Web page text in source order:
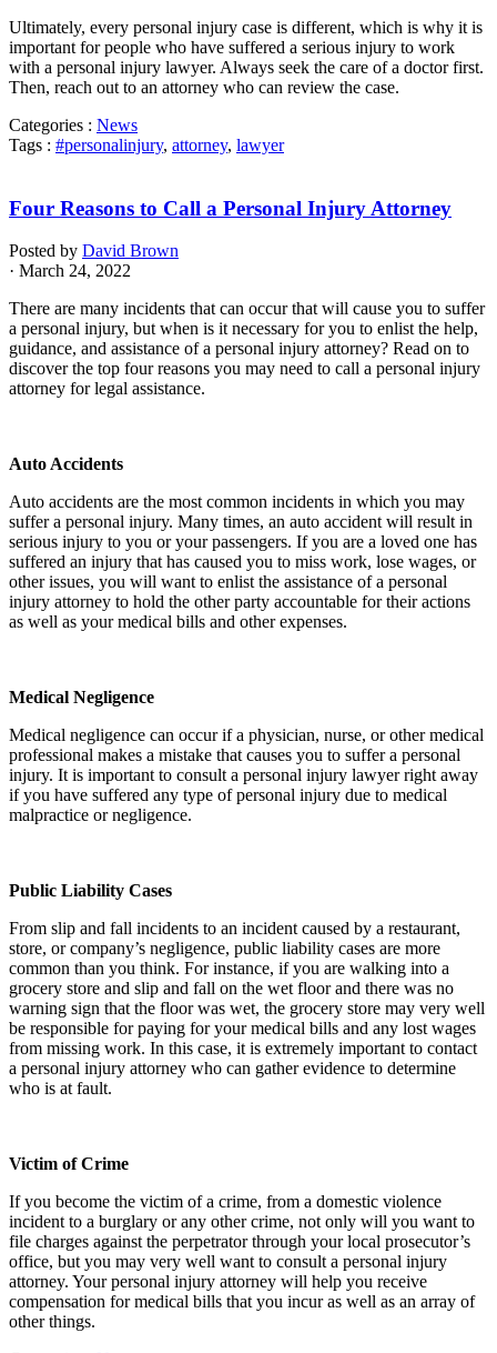
Ultimately, every personal injury case is different, which is why it is
important for people who have suffered a serious injury to work
with a personal injury lawyer. Always seek the care of a doctor first.
Then, reach out to an attorney who can review the case.
Categories : News
Tags : #personalinjury, attorney, lawyer
Four Reasons to Call a Personal Injury Attorney
Posted by David Brown
· March 24, 2022
There are many incidents that can occur that will cause you to suffer
a personal injury, but when is it necessary for you to enlist the help,
guidance, and assistance of a personal injury attorney? Read on to
discover the top four reasons you may need to call a personal injury
attorney for legal assistance.
Auto Accidents
Auto accidents are the most common incidents in which you may
suffer a personal injury. Many times, an auto accident will result in
serious injury to you or your passengers. If you are a loved one has
suffered an injury that has caused you to miss work, lose wages, or
other issues, you will want to enlist the assistance of a personal
injury attorney to hold the other party accountable for their actions
as well as your medical bills and other expenses.
Medical Negligence
Medical negligence can occur if a physician, nurse, or other medical
professional makes a mistake that causes you to suffer a personal
injury. It is important to consult a personal injury lawyer right away
if you have suffered any type of personal injury due to medical
malpractice or negligence.
Public Liability Cases
From slip and fall incidents to an incident caused by a restaurant,
store, or company’s negligence, public liability cases are more
common than you think. For instance, if you are walking into a
grocery store and slip and fall on the wet floor and there was no
warning sign that the floor was wet, the grocery store may very well
be responsible for paying for your medical bills and any lost wages
from missing work. In this case, it is extremely important to contact
a personal injury attorney who can gather evidence to determine
who is at fault.
Victim of Crime
If you become the victim of a crime, from a domestic violence
incident to a burglary or any other crime, not only will you want to
file charges against the perpetrator through your local prosecutor’s
office, but you may very well want to consult a personal injury
attorney. Your personal injury attorney will help you receive
compensation for medical bills that you incur as well as an array of
other things.